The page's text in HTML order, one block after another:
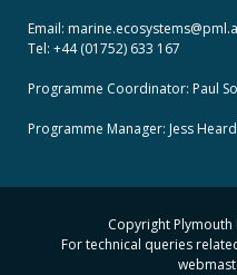
Email: marine.ecosystems
Tel: +44 (01752) 633 167
Programme Coordinator: Paul
Programme Manager: Jess Heard
Copyright
For technical queries